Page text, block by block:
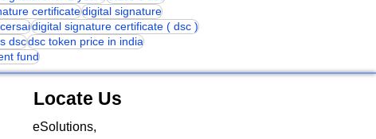
certificatedigital signature
digital signature certificate ( dsc )
dscdsc token price in india
fund
Locate Us
eSolutions,